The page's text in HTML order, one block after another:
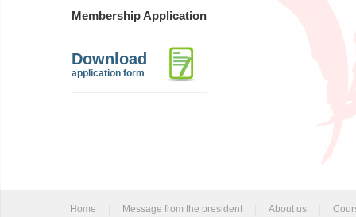
Membership Application
Download
application form
Home Message from the president About us